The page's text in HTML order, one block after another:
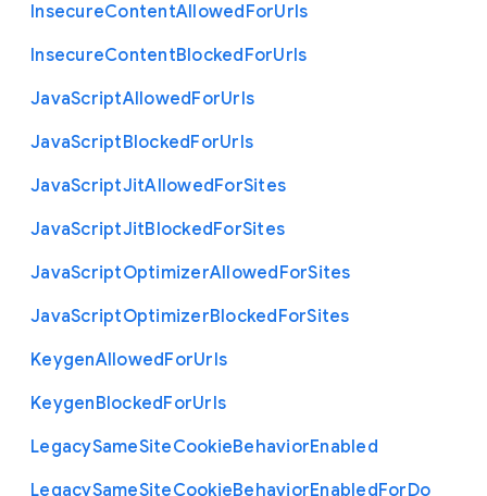
InsecureContentAllowedForUrls
InsecureContentBlockedForUrls
JavaScriptAllowedForUrls
JavaScriptBlockedForUrls
JavaScriptJitAllowedForSites
JavaScriptJitBlockedForSites
JavaScriptOptimizerAllowedForSites
JavaScriptOptimizerBlockedForSites
KeygenAllowedForUrls
KeygenBlockedForUrls
LegacySameSiteCookieBehaviorEnabled
LegacySameSiteCookieBehaviorEnabled For Do